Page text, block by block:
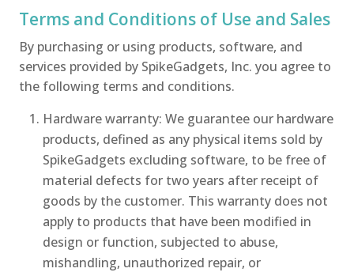
Terms and Conditions of Use and Sales
By purchasing or using products, software, and
services provided by SpikeGadgets, Inc. you agree to
the following terms and conditions.
Hardware warranty: We guarantee our hardware
products, defined as any physical items sold by
SpikeGadgets excluding software, to be free of
material defects for two years after receipt of
goods by the customer. This warranty does not
apply to products that have been modified in
design or function, subjected to abuse,
mishandling, unauthorized repair, or